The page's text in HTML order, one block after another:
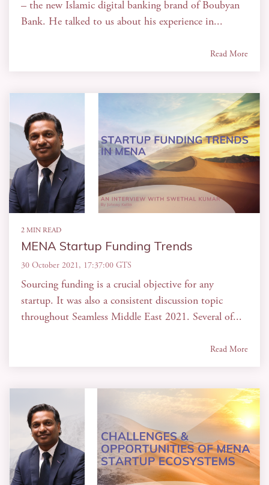
– the new Islamic digital banking brand of Boubyan
Bank. He talked to us about his experience in...
Read More
2 MIN READ
MENA Startup Funding Trends
30 October 2021, 17:37:00 GTS
Sourcing funding is a crucial objective for any
startup. It was also a consistent discussion topic
throughout Seamless Middle East 2021. Several of...
Read More